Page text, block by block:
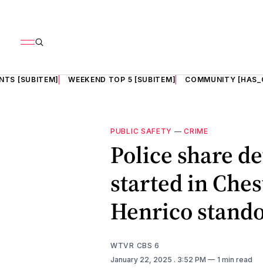
[SUBITEM] WEEKEND TOP 5 [SUBITEM] COMMUNITY
PUBLIC SAFETY —CRIME
Police share
started in
Henrico
WTVR CBS 6
January 22, 2025 . 3:52 PM 1 min read